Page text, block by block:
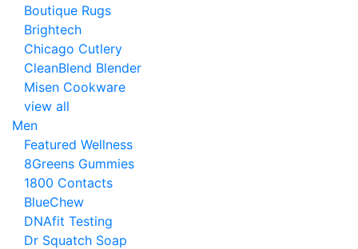
Boutique Rugs
Brightech
Chicago Cutlery
CleanBlend Blender
Misen Cookware
view all
Men
Featured Wellness
8Greens Gummies
1800 Contacts
BlueChew
DNAfit Testing
Dr Squatch Soap